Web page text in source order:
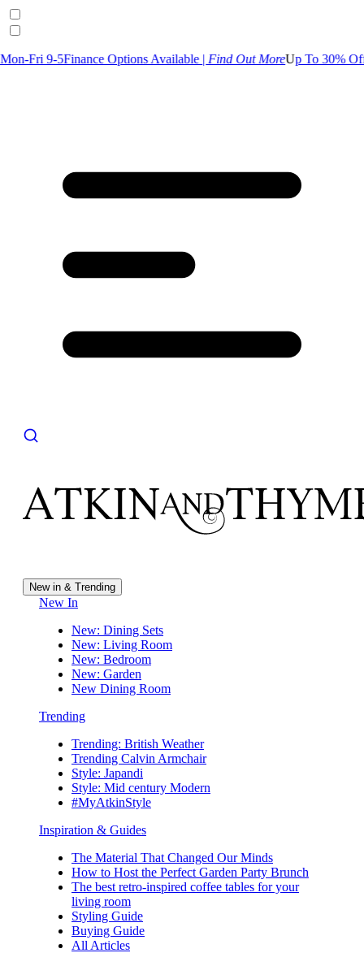
Finance Options Available |Find Out MoreUp To 30% Off Selected
New in & Trending
New In
New: Dining Sets
New: Living Room
New: Bedroom
New: Garden
New Dining Room
Trending
Trending: British Weather
Trending Calvin Armchair
Style: Japandi
Style: Mid century Modern
#MyAtkinStyle
Inspiration & Guides
The Material That Changed Our Minds
How to Host the Perfect Garden Party Brunch
The best retro-inspired coffee tables for your
living room
Styling Guide
Buying Guide
All Articles